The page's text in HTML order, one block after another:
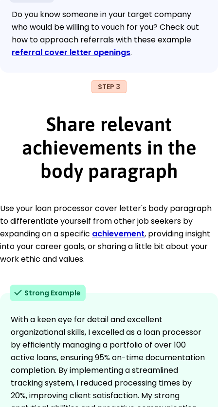
Do you know someone in your target company
who would be willing to vouch for you? Check out
how to approach referrals with these example
referral cover letter openings.
STEP 3
Share relevant
achievements in the
body paragraph
Use your loan processor cover letter's body paragraph
to differentiate yourself from other job seekers by
expanding on a specific achievement, providing insight
into your career goals, or sharing a little bit about your
work ethic and values.
Strong Example
With a keen eye for detail and excellent
organizational skills, I excelled as a loan processor
by efficiently managing a portfolio of over 100
active loans, ensuring 95% on-time documentation
completion. By implementing a streamlined
tracking system, I reduced processing times by
20%, improving client satisfaction. My strong